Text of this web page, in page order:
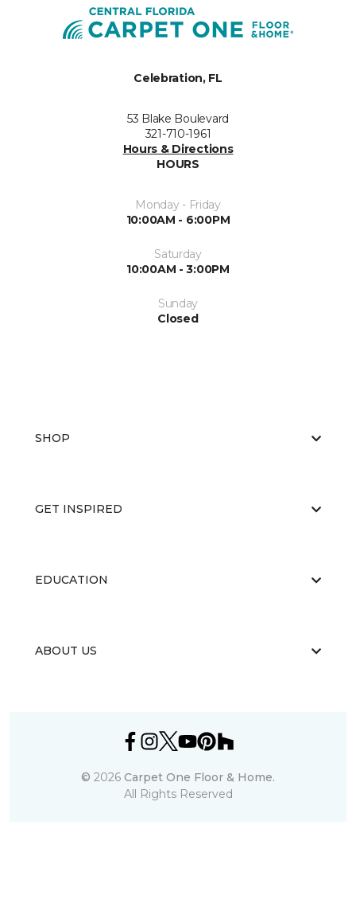
Celebration, FL
53 Blake Boulevard
321-710-1961
Hours & Directions
HOURS
Monday - Friday
10:00AM - 6:00PM
Saturday
10:00AM - 3:00PM
Sunday
Closed
SHOP
GET INSPIRED
EDUCATION
ABOUT US
© 2026 Carpet One Floor & Home.
All Rights Reserved